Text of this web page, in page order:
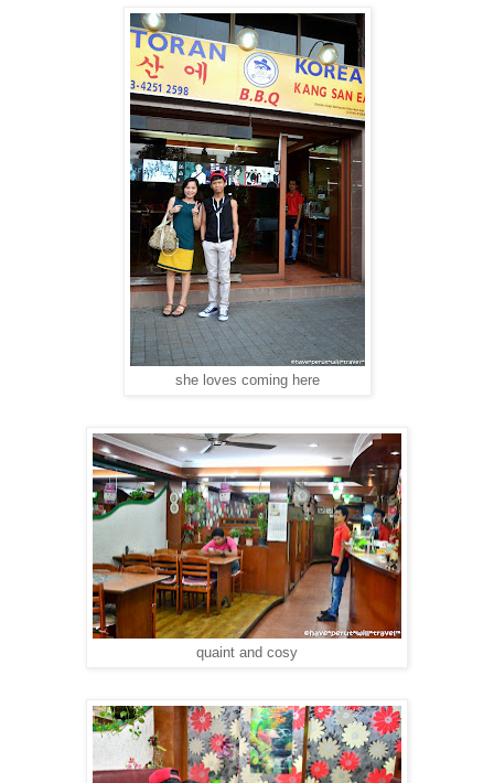
she loves coming here
quaint and cosy